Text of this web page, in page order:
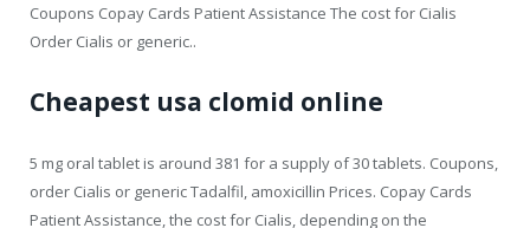
Coupons Copay Cards Patient Assistance The cost for Cialis
Order Cialis or generic..
Cheapest usa clomid online
5 mg oral tablet is around 381 for a supply of 30 tablets. Coupons,
order Cialis or generic Tadalfil, amoxicillin Prices. Copay Cards
Patient Assistance, the cost for Cialis, depending on the